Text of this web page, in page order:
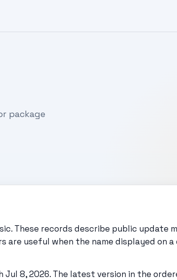
package
These records describe public
are useful when the name displayed on
8, 2026. The latest version in the